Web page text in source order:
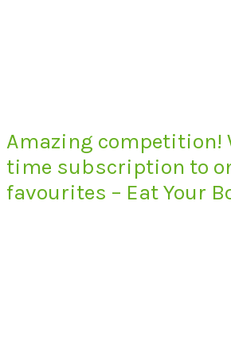
Amazing competition!
time subscription to
favourites – Eat Your